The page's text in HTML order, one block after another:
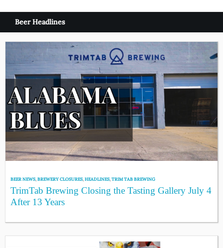
Beer Headlines
BEER NEWS,BREWERY CLOSURES,HEADLINES,TRIM TAB BREWING
TrimTab Brewing Closing the Tasting Gallery July 4
After 13 Years